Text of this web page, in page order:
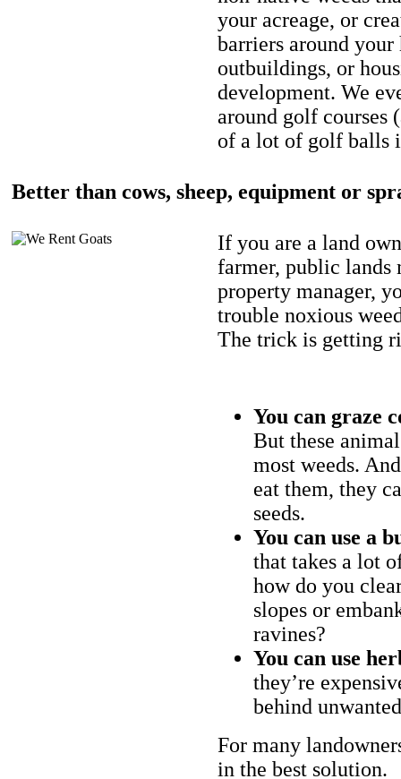
your acreage, or
barriers around your
outbuildings, or
development. We
around golf courses
of a lot of golf balls
Better than cows, sheep, equipment or
If you are a land
farmer, public lands
property manager,
trouble noxious
The trick is getting
You can graze
But these
most weeds.
eat them, they
seeds.
You can use a
that takes a lot
how do you
slopes or
ravines?
You can use
they’re
behind
For many
in the best solution.